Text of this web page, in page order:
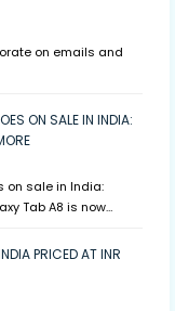
on emails and
ON SALE IN INDIA:
on sale in India:
Tab A8 is now…
PRICED AT INR